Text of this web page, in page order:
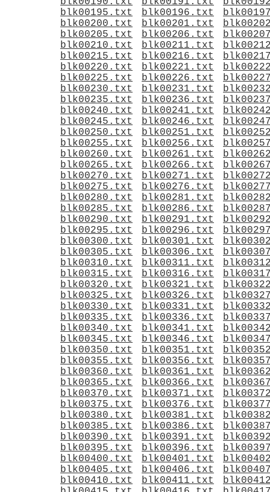
blk00195.txt
blk00196.txt
blk00200.txt
blk00201.txt
blk00205.txt
blk00206.txt
blk00210.txt
blk00211.txt
blk00215.txt
blk00216.txt
blk00220.txt
blk00221.txt
blk00225.txt
blk00226.txt
blk00230.txt
blk00231.txt
blk00235.txt
blk00236.txt
blk00240.txt
blk00241.txt
blk00245.txt
blk00246.txt
blk00250.txt
blk00251.txt
blk00255.txt
blk00256.txt
blk00260.txt
blk00261.txt
blk00265.txt
blk00266.txt
blk00270.txt
blk00271.txt
blk00275.txt
blk00276.txt
blk00280.txt
blk00281.txt
blk00285.txt
blk00286.txt
blk00290.txt
blk00291.txt
blk00295.txt
blk00296.txt
blk00300.txt
blk00301.txt
blk00305.txt
blk00306.txt
blk00310.txt
blk00311.txt
blk00315.txt
blk00316.txt
blk00320.txt
blk00321.txt
blk00325.txt
blk00326.txt
blk00330.txt
blk00331.txt
blk00335.txt
blk00336.txt
blk00340.txt
blk00341.txt
blk00345.txt
blk00346.txt
blk00350.txt
blk00351.txt
blk00355.txt
blk00356.txt
blk00360.txt
blk00361.txt
blk00365.txt
blk00366.txt
blk00370.txt
blk00371.txt
blk00375.txt
blk00376.txt
blk00380.txt
blk00381.txt
blk00385.txt
blk00386.txt
blk00390.txt
blk00391.txt
blk00395.txt
blk00396.txt
blk00400.txt
blk00401.txt
blk00405.txt
blk00406.txt
blk00410.txt
blk00411.txt